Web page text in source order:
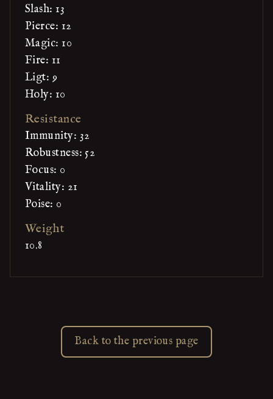
Slash: 13
Pierce: 12
Magic: 10
Fire: 11
Ligt: 9
Holy: 10
Resistance
Immunity: 32
Robustness: 52
Focus: 0
Vitality: 21
Poise: 0
Weight
10.8
Back to the previous page